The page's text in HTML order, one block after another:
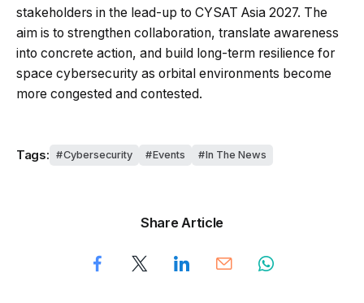
stakeholders in the lead-up to CYSAT Asia 2027. The
aim is to strengthen collaboration, translate awareness
into concrete action, and build long-term resilience for
space cybersecurity as orbital environments become
more congested and contested.
Tags: Cybersecurity Events In The News
Share Article